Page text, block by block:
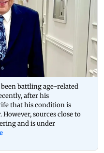
battling age-related
after his
that his condition is
sources close to
and is under